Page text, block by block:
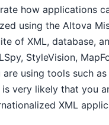
how applications
using the Altova
of XML, database,
StyleVision,
using tools such as
is very likely that you
XML